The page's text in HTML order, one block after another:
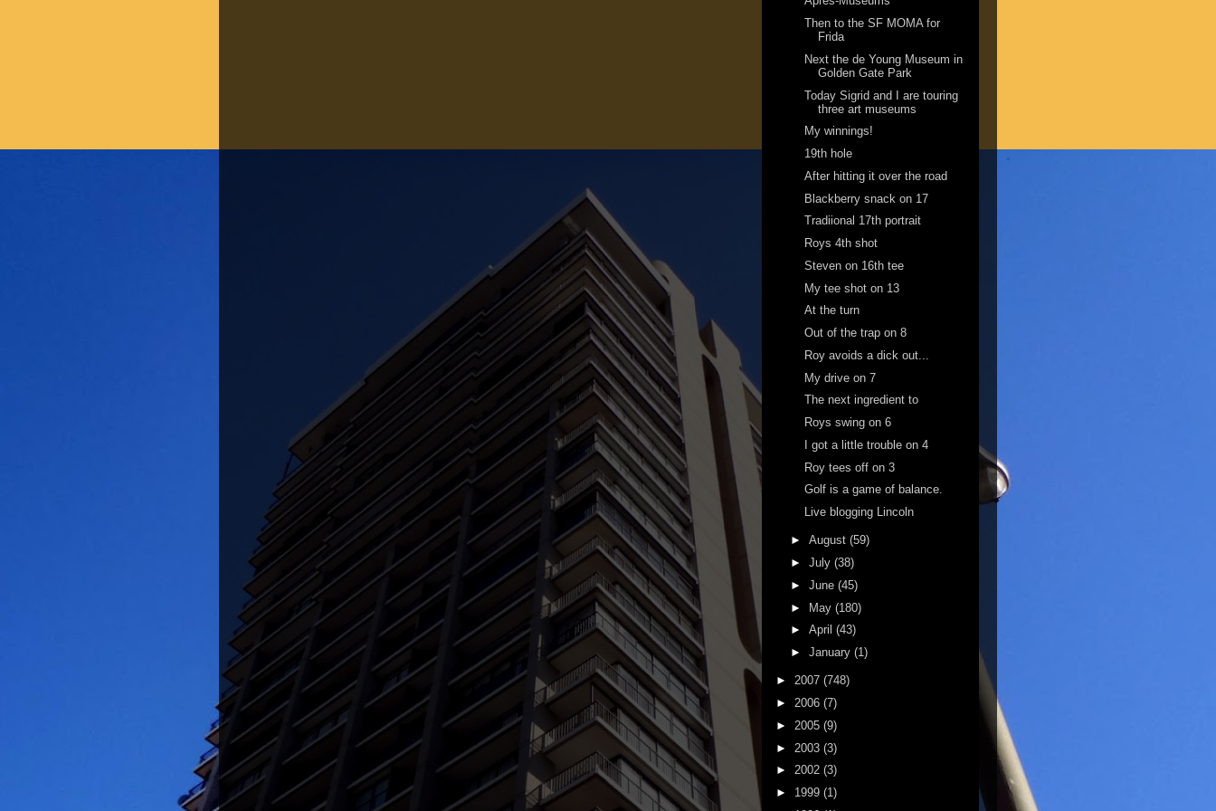
Then to the SF MOMA for
Frida
Next the de Young Museum in
Golden Gate Park
Today Sigrid and I are touring
three art museums
My winnings!
19th hole
After hitting it over the road
Blackberry snack on 17
Tradiional 17th portrait
Roys 4th shot
Steven on 16th tee
My tee shot on 13
At the turn
Out of the trap on 8
Roy avoids a dick out...
My drive on 7
The next ingredient to
Roys swing on 6
I got a little trouble on 4
Roy tees off on 3
Golf is a game of balance.
Live blogging Lincoln
► August (59)
► July (38)
► June (45)
► May (180)
► April (43)
► January (1)
► 2007 (748)
► 2006 (7)
► 2005 (9)
► 2003 (3)
► 2002 (3)
► 1999 (1)